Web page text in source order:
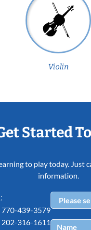
Violin
Started
to play today.
information.
770-439-3579
202-316-1611